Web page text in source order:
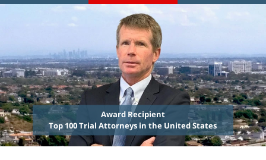
Award Recipient
Top 100 Trial Attorneys in the United States